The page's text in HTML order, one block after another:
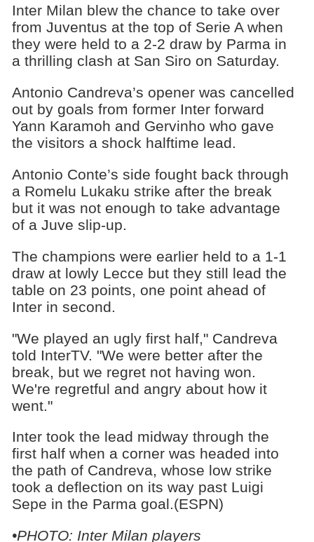
Inter Milan blew the chance to take over
from Juventus at the top of Serie A when
they were held to a 2-2 draw by Parma in
a thrilling clash at San Siro on Saturday.
Antonio Candreva’s opener was cancelled
out by goals from former Inter forward
Yann Karamoh and Gervinho who gave
the visitors a shock halftime lead.
Antonio Conte’s side fought back through
a Romelu Lukaku strike after the break
but it was not enough to take advantage
of a Juve slip-up.
The champions were earlier held to a 1-1
draw at lowly Lecce but they still lead the
table on 23 points, one point ahead of
Inter in second.
"We played an ugly first half," Candreva
told InterTV. "We were better after the
break, but we regret not having won.
We're regretful and angry about how it
went."
Inter took the lead midway through the
first half when a corner was headed into
the path of Candreva, whose low strike
took a deflection on its way past Luigi
Sepe in the Parma goal.(ESPN)
•PHOTO: Inter Milan players